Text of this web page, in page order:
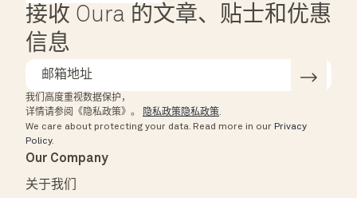
接收 Oura 的文章、贴士和优惠
信息
我们高度重视数据保护，
详情请参阅《隐私政策》。
隐私政策隐私政策.
We care about protecting your data. Read more in our Privacy
Policy.
Our Company
关于我们